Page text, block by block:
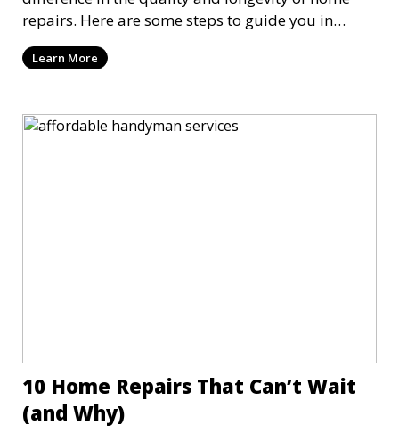
repairs. Here are some steps to guide you in
finding and hiring the right person for the job
Learn More
10 Home Repairs That Can’t Wait
(and Why)